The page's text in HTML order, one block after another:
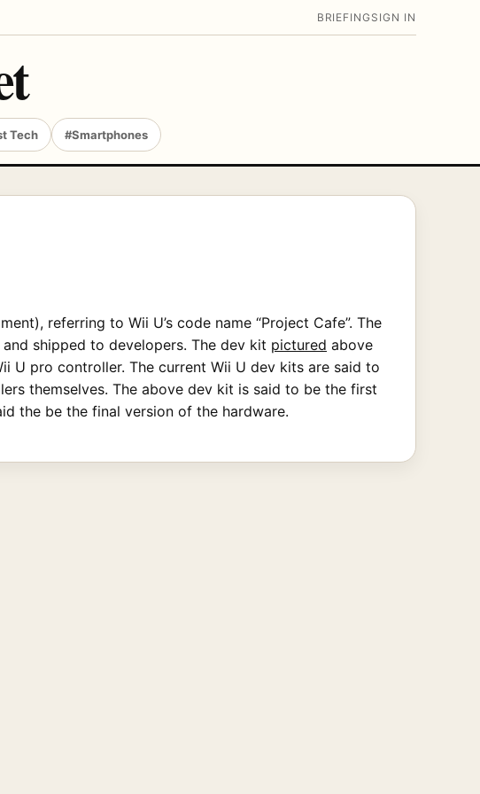
BRIEFING SIGN IN
Tech #Smartphones
referring to Wii U’s code name “Project Cafe”. The
shipped to developers. The dev kit pictured above
U pro controller. The current Wii U dev kits are said to
themselves. The above dev kit is said to be the first
the be the final version of the hardware.